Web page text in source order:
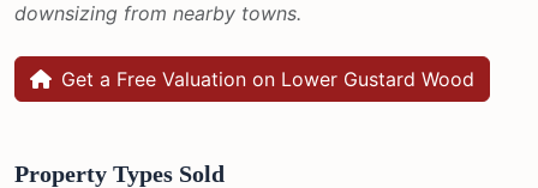
downsizing from nearby towns.
Get a Free Valuation on Lower Gustard Wood
Property Types Sold